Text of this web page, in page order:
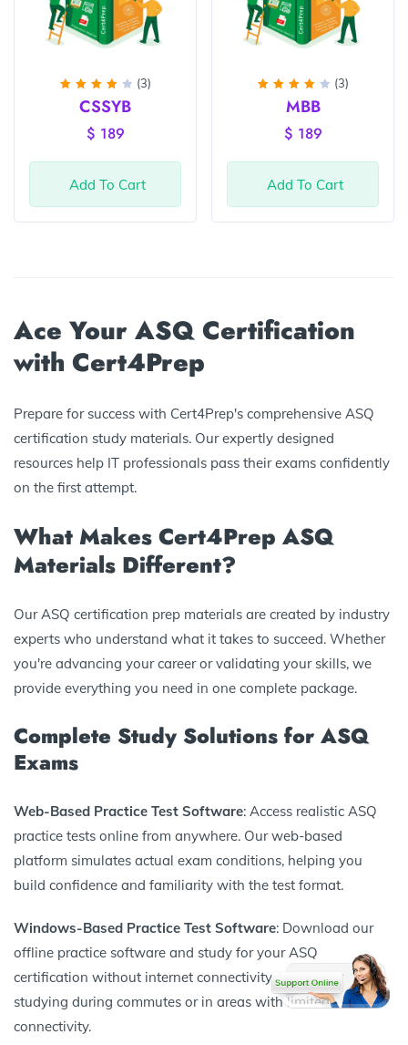
Rated
out
(3)
CSSYB
$ 189
Add To Cart
Rated
out
(3)
MBB
$ 189
Add To Cart
Ace Your ASQ Certification
with Cert4Prep
Prepare for success with Cert4Prep's comprehensive ASQ
certification study materials. Our expertly designed
resources help IT professionals pass their exams confidently
on the first attempt.
What Makes Cert4Prep ASQ
Materials Different?
Our ASQ certification prep materials are created by industry
experts who understand what it takes to succeed. Whether
you're advancing your career or validating your skills, we
provide everything you need in one complete package.
Complete Study Solutions for ASQ
Exams
Web-Based Practice Test Software: Access realistic ASQ
practice tests online from anywhere. Our web-based
platform simulates actual exam conditions, helping you
build confidence and familiarity with the test format.
Windows-Based Practice Test Software: Download our
offline practice software and study for your ASQ
certification without internet connectivity. Perfect for
studying during commutes or in areas with limited
connectivity.